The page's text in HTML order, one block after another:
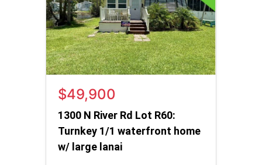
$49,900
1300 N River Rd Lot R60:
Turnkey 1/1 waterfront home
w/ large lanai